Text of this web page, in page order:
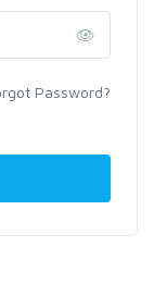
Password?